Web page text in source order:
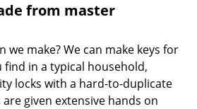
from master
we make? We can make keys for
find in a typical household,
locks with a hard-to-duplicate
given extensive hands on